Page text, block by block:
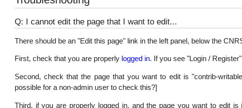
Q: I cannot edit the page that I want to edit...
There should be an "Edit this page" link in the left panel, below the
First, check that you are properly logged in. If you see "Login /
Second, check that the page that you want to edit is "contrib-
possible for a non-admin user to check this?]
Third, if you are properly logged in, and the page you want to edit